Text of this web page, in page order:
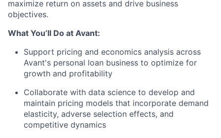
maximize return on assets and drive business
objectives.
What You’ll Do at Avant:
Support pricing and economics analysis across
Avant's personal loan business to optimize for
growth and profitability
Collaborate with data science to develop and
maintain pricing models that incorporate demand
elasticity, adverse selection effects, and
competitive dynamics